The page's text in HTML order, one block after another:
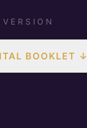
BOOKLET ↓